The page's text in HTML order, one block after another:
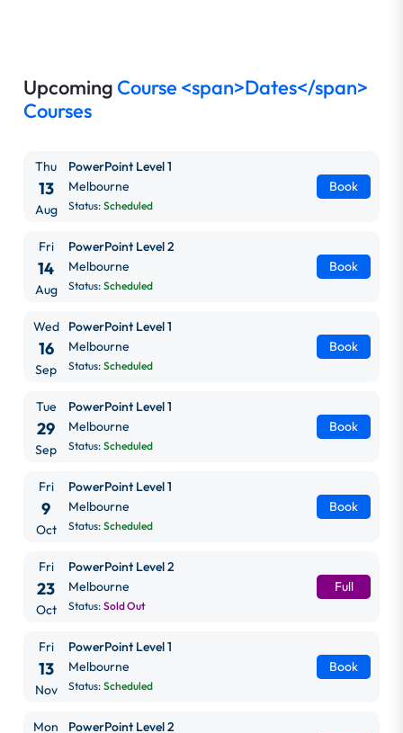
Upcoming Course <span>Dates</span>
Courses
Thu
13
Aug
PowerPoint Level 1
Melbourne
Status: Scheduled
Book
Fri
14
Aug
PowerPoint Level 2
Melbourne
Status: Scheduled
Book
Wed
16
Sep
PowerPoint Level 1
Melbourne
Status: Scheduled
Book
Tue
29
Sep
PowerPoint Level 1
Melbourne
Status: Scheduled
Book
Fri
9
Oct
PowerPoint Level 1
Melbourne
Status: Scheduled
Book
Fri
23
Oct
PowerPoint Level 2
Melbourne
Status: Sold Out
Full
Fri
13
Nov
PowerPoint Level 1
Melbourne
Status: Scheduled
Book
Mon
PowerPoint Level 2